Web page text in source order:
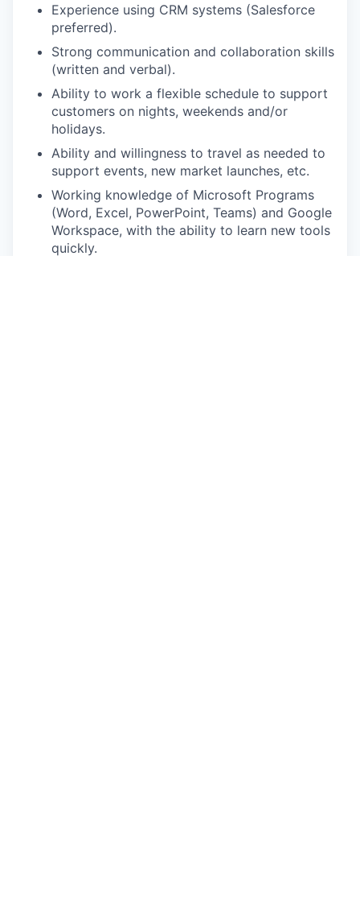
Experience using CRM systems (Salesforce
preferred).
Strong communication and collaboration skills
(written and verbal).
Ability to work a flexible schedule to support
customers on nights, weekends and/or
holidays.
Ability and willingness to travel as needed to
support events, new market launches, etc.
Working knowledge of Microsoft Programs
(Word, Excel, PowerPoint, Teams) and Google
Workspace, with the ability to learn new tools
quickly.